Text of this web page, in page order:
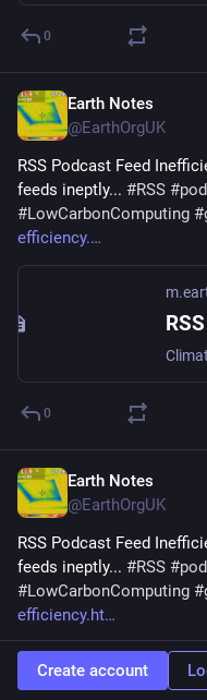
0
Earth Notes
@EarthOrgUK
RSS Podcast Feed
feeds ineptly... #RSS #
#LowCarbonComputing #
efficiency.
0
Earth Notes
@EarthOrgUK
RSS Podcast Feed
feeds ineptly... #RSS #
#LowCarbonComputing #
efficiency.ht
Create account